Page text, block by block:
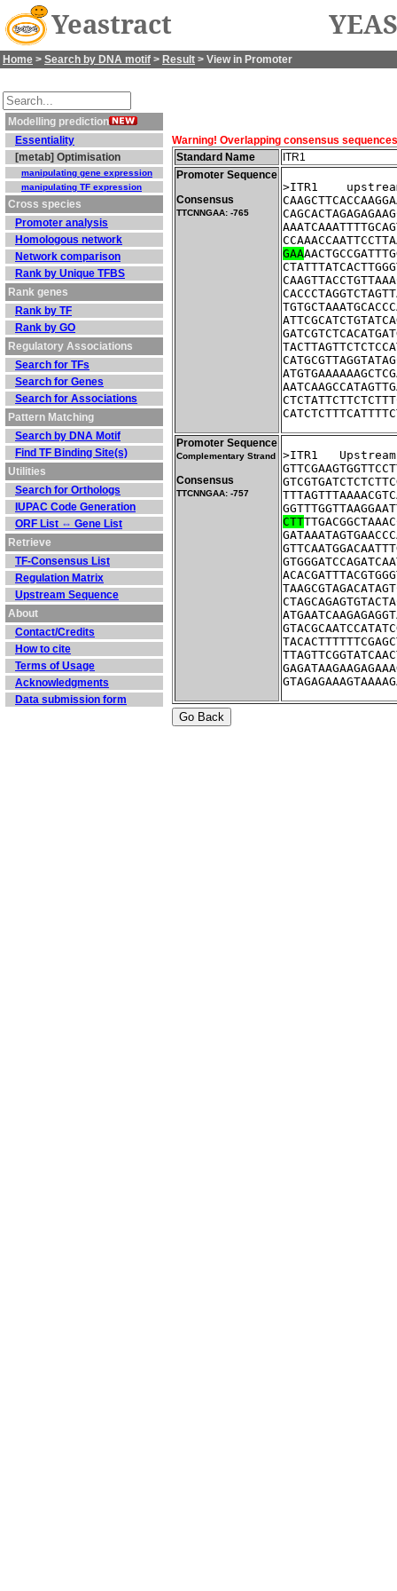
Yeastract
Home > Search by DNA motif > Result > View in Promoter
Modelling prediction
Essentiality
[metab] Optimisation
manipulating gene expression
manipulating TF expression
Cross species
Promoter analysis
Homologous network
Network comparison
Rank by Unique TFBS
Rank genes
Rank by TF
Rank by GO
Regulatory Associations
Search for TFs
Search for Genes
Search for Associations
Pattern Matching
Search by DNA Motif
Find TF Binding Site(s)
Utilities
Search for Orthologs
IUPAC Code Generation
ORF List ⇔ Gene List
Retrieve
TF-Consensus List
Regulation Matrix
Upstream Sequence
About
Contact/Credits
How to cite
Terms of Usage
Acknowledgments
Data submission form
Warning! Overlapping consensus
Standard Name
ITR1
Promoter Sequence
Consensus
TTCNNGAA: -765
>ITR1
GAA
Promoter Sequence
Complementary Strand
Consensus
TTCNNGAA: -757
>ITR1
CTT